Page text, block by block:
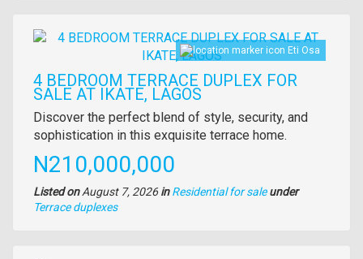
Images
Eti Osa
4 BEDROOM TERRACE DUPLEX FOR
SALE AT IKATE, LAGOS
Property
full
description
Discover the perfect blend of style, security, and
sophistication in this exquisite terrace home.
Price
N210,000,000
Listed onAugust 7, 2026in Residential for sale under
Type
Terrace duplexes